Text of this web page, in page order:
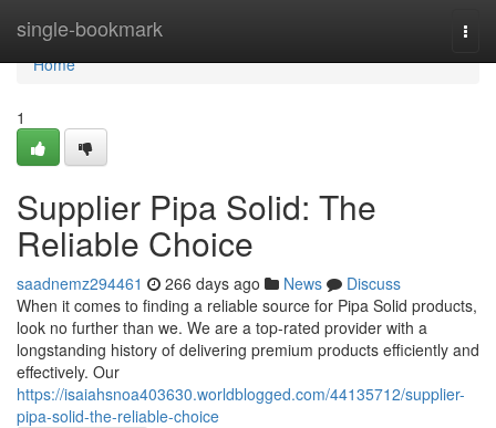
single-bookmark
Home
Home
1
Supplier Pipa Solid: The
Reliable Choice
saadnemz294461 266 days ago News
Discuss
When it comes to finding a reliable source for Pipa Solid products,
look no further than we. We are a top-rated provider with a
longstanding history of delivering premium products efficiently and
effectively. Our
https://isaiahsnoa403630.worldblogged.com/44135712/supplier-
pipa-solid-the-reliable-choice